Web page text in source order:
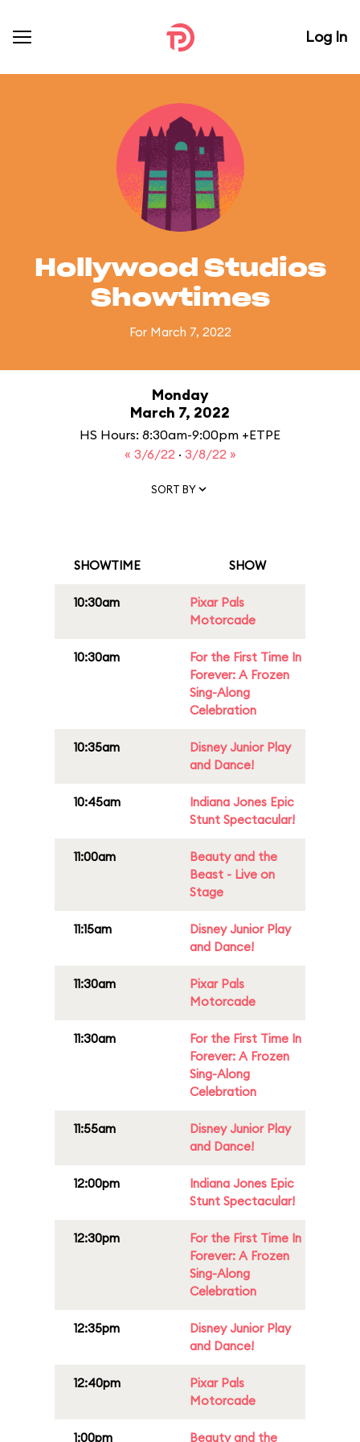
Log In
Hollywood Studios
Showtimes
For March 7, 2022
Monday
March 7, 2022
HS Hours: 8:30am-9:00pm +ETPE
« 3/6/22 · 3/8/22 »
SORT BY
SHOWTIME SHOW
10:30am
Pixar Pals
Motorcade
10:30am
For the First Time In
Forever: A Frozen
Sing-Along
Celebration
10:35am
Disney Junior Play
and Dance!
10:45am
Indiana Jones Epic
Stunt Spectacular!
11:00am
Beauty and the
Beast - Live on
Stage
11:15am
Disney Junior Play
and Dance!
11:30am
Pixar Pals
Motorcade
11:30am
For the First Time In
Forever: A Frozen
Sing-Along
Celebration
11:55am
Disney Junior Play
and Dance!
12:00pm
Indiana Jones Epic
Stunt Spectacular!
12:30pm
For the First Time In
Forever: A Frozen
Sing-Along
Celebration
12:35pm
Disney Junior Play
and Dance!
12:40pm
Pixar Pals
Motorcade
1:00pm Beauty and the